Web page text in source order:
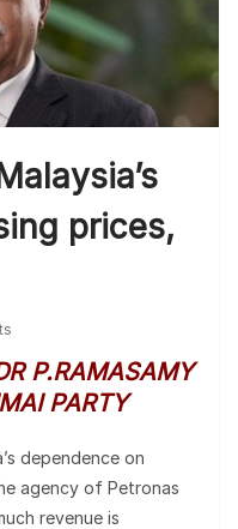
prices,
P.RAMASAMY
PARTY
dependence on
agency of Petronas
revenue is